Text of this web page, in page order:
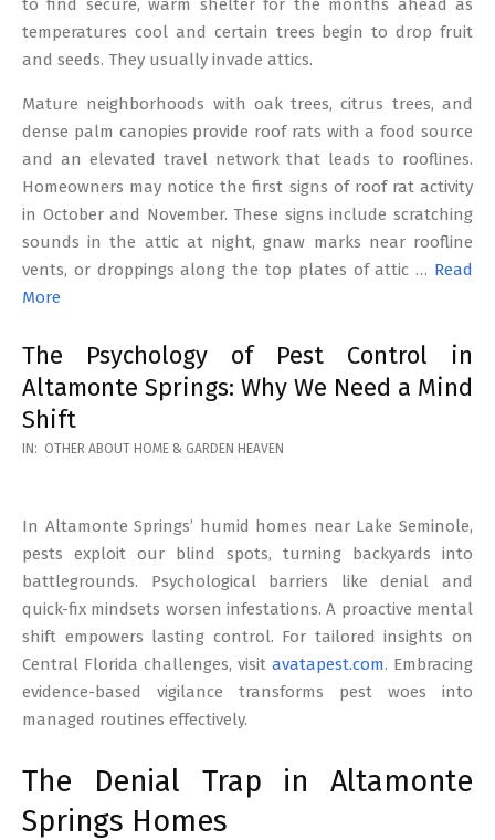
to find secure, warm shelter for the months ahead as
temperatures cool and certain trees begin to drop fruit
and seeds. They usually invade attics.
Mature neighborhoods with oak trees, citrus trees, and
dense palm canopies provide roof rats with a food source
and an elevated travel network that leads to rooflines.
Homeowners may notice the first signs of roof rat activity
in October and November. These signs include scratching
sounds in the attic at night, gnaw marks near roofline
vents, or droppings along the top plates of attic … Read
More
The Psychology of Pest Control in
Altamonte Springs: Why We Need a Mind
Shift
2026-
IN: OTHER ABOUT HOME & GARDEN HEAVEN
In Altamonte Springs’ humid homes near Lake Seminole,
pests exploit our blind spots, turning backyards into
battlegrounds. Psychological barriers like denial and
quick-fix mindsets worsen infestations. A proactive mental
shift empowers lasting control. For tailored insights on
Central Florida challenges, visit avatapest.com. Embracing
evidence-based vigilance transforms pest woes into
managed routines effectively.
The Denial Trap in Altamonte
Springs Homes